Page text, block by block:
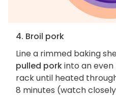
4. Broil pork
Line a rimmed baking
pulled porkinto an even
rack until heated
8 minutes (watch